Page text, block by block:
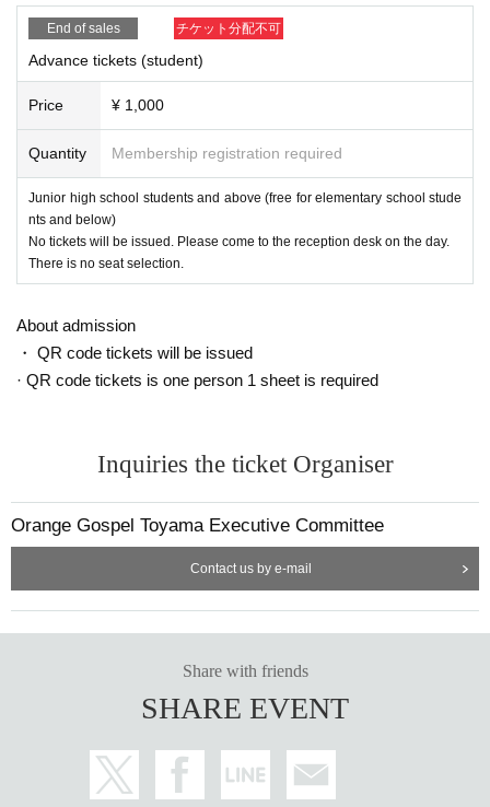
s for various reasons can be raised by their families and th
e entire local community.
Let's revive Japan's culture of being
nosy!
Orange Gospel's awareness-raising activities have had a v
ariety of positive effects. A children's cafeteria was establis
hed in Atami. Awareness of the psychological factors and c
onsequences of domestic violence perpetrators and victims
is also spreading. Every year, we hear many testimonials fr
om participants who say that by participating in Orange Go
spel, they were saved from the trauma of abuse, escaped fr
cidal thoughts.
The event is co-hosted by the National Network for the Pre
vention of Child Abuse, a certified non-profit organization th
at also serves as the secretariat for the Orange Ribbon Ca
mpaign.I agree with the idea of promoting "moderate interv
ention," which is necessary in today's Japanese society.Ma
ny organizations, including local governments, boards of e
ducation, NPOs, civic groups, and companies in each hosti
Music, learning, and social contribu
End of sales チケット分配不可
Advance tickets (student)
Price ¥ 1,000
Quantity Membership registration required
Junior high school students and above (free for elementary school stude
nts and below)
No tickets will be issued. Please come to the reception desk on the day.
There is no seat selection.
About admission
・ QR code tickets will be issued
· QR code tickets is one person 1 sheet is required
Inquiries the ticket Organiser
Orange Gospel Toyama Executive Committee
Contact us by e-mail
Share with friends
SHARE EVENT